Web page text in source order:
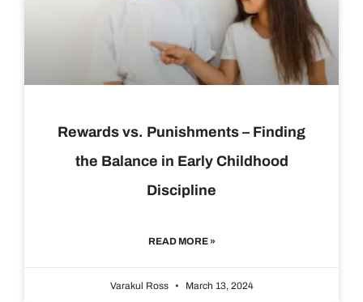
Rewards vs. Punishments – Finding
the Balance in Early Childhood
Discipline
READ MORE »
Varakul Ross March 13, 2024